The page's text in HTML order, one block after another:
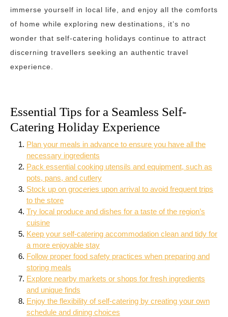
immerse yourself in local life, and enjoy all the comforts
of home while exploring new destinations, it’s no
wonder that self-catering holidays continue to attract
discerning travellers seeking an authentic travel
experience.
Essential Tips for a Seamless Self-
Catering Holiday Experience
Plan your meals in advance to ensure you have all the
necessary ingredients
Pack essential cooking utensils and equipment, such as
pots, pans, and cutlery
Stock up on groceries upon arrival to avoid frequent trips
to the store
Try local produce and dishes for a taste of the region’s
cuisine
Keep your self-catering accommodation clean and tidy for
a more enjoyable stay
Follow proper food safety practices when preparing and
storing meals
Explore nearby markets or shops for fresh ingredients
and unique finds
Enjoy the flexibility of self-catering by creating your own
schedule and dining choices